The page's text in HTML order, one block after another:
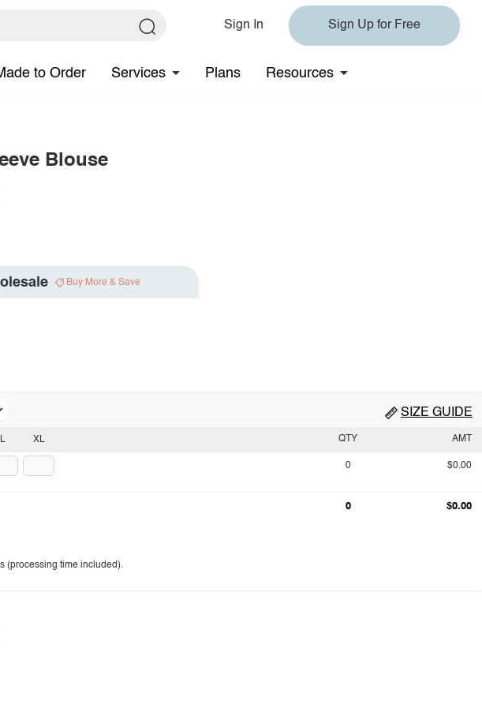
Sign In Sign Up for Free
to Order Services Plans Resources
Blouse
Buy More & Save
SIZE GUIDE
L XL QTY AMT
0 $0.00
0 $0.00
(processing time included).